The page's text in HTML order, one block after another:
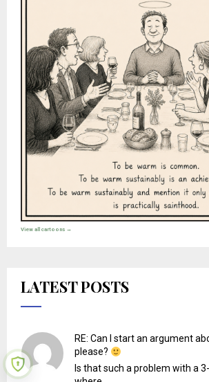
View all cartoons →
LATEST POSTS
RE: Can I start an argument
please?
Is that such a problem with a